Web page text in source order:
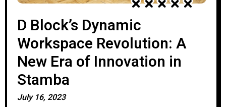
D Block’s Dynamic
Workspace Revolution: A
New Era of Innovation in
Stamba
July 16, 2023